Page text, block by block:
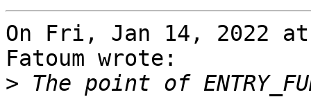
On Fri, Jan 14, 2022 at
Fatoum wrote:
> The point of